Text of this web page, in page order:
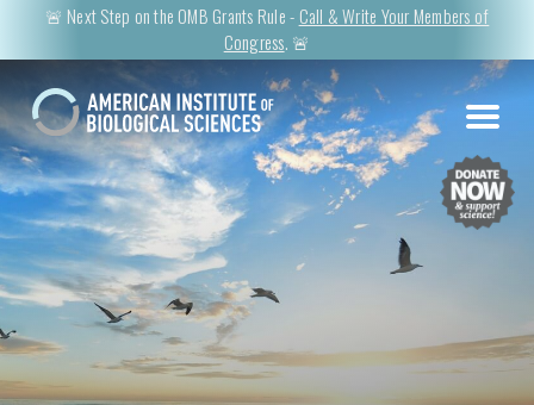
🚨 Next Step on the OMB Grants Rule - Call & Write Your Members of
Congress. 🚨